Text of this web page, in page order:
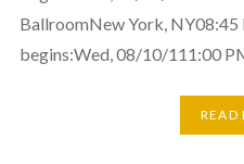
BallroomNew York,
begins:Wed, 08/10/111:00
READ